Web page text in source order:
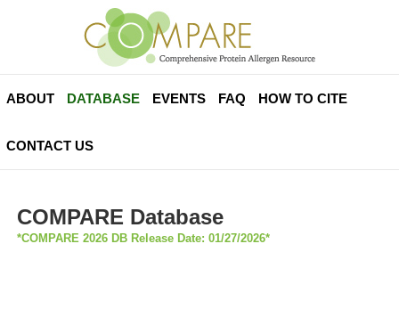
ABOUT DATABASE EVENTS FAQ HOW TO CITE
CONTACT US
COMPARE Database
*COMPARE 2026 DB Release Date: 01/27/2026*